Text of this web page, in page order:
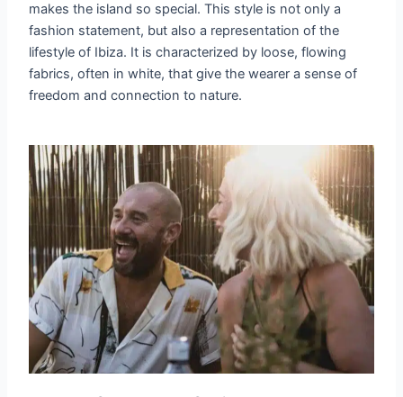
makes the island so special. This style is not only a
fashion statement, but also a representation of the
lifestyle of Ibiza. It is characterized by loose, flowing
fabrics, often in white, that give the wearer a sense of
freedom and connection to nature.